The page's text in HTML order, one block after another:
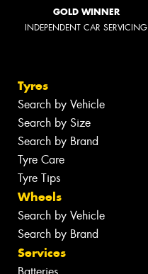
GOLD WINNER
INDEPENDENT CAR SERVICING
Tyres
Search by Vehicle
Search by Size
Search by Brand
Tyre Care
Tyre Tips
Wheels
Search by Vehicle
Search by Brand
Services